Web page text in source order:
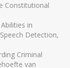
Constitutional
in
Detection,
Criminal
van